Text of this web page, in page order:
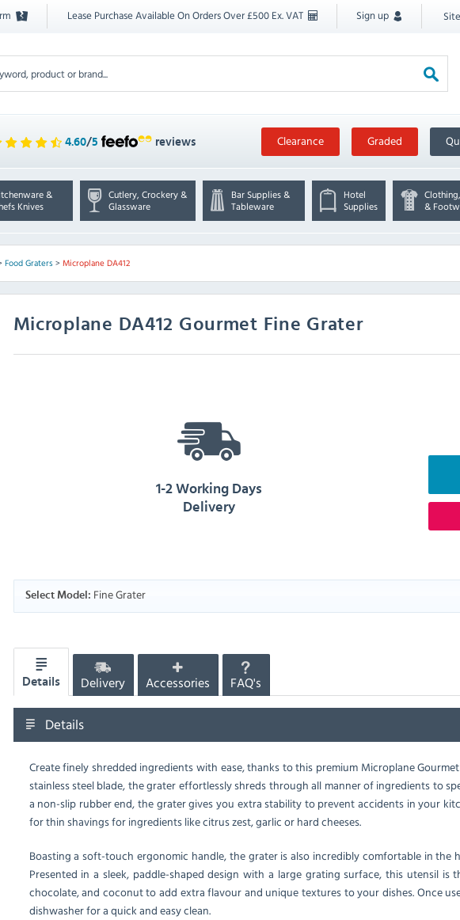
Lease Purchase Available On Orders Over £500 Ex. VAT Sign up
4.60/5 reviews Clearance Graded
&
Knives
Cutlery, Crockery &
Glassware
Bar Supplies &
Tableware
Hotel
Supplies
&
Food Graters> Microplane DA412
Microplane DA412 Gourmet Fine Grater
1-2 Working Days
Delivery
Select Model: Fine Grater
Details Delivery Accessories FAQ's
Details
Create finely shredded ingredients with ease, thanks to this premium Microplane
stainless steel blade, the grater effortlessly shreds through all manner of ingredients to
a non-slip rubber end, the grater gives you extra stability to prevent accidents in your
for thin shavings for ingredients like citrus zest, garlic or hard cheeses.
Boasting a soft-touch ergonomic handle, the grater is also incredibly comfortable in
Presented in a sleek, paddle-shaped design with a large grating surface, this utensil
chocolate, and coconut to add extra flavour and unique textures to your dishes. Once
dishwasher for a quick and easy clean.